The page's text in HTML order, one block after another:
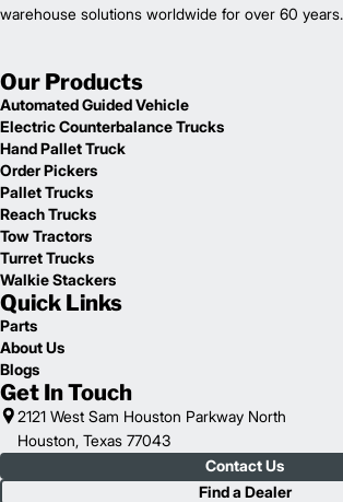
warehouse solutions worldwide for over 60 years.
Our Products
Automated Guided Vehicle
Electric Counterbalance Trucks
Hand Pallet Truck
Order Pickers
Pallet Trucks
Reach Trucks
Tow Tractors
Turret Trucks
Walkie Stackers
Quick Links
Parts
About Us
Blogs
Get In Touch
2121 West Sam Houston Parkway North
Houston, Texas 77043
Contact Us
Find a Dealer